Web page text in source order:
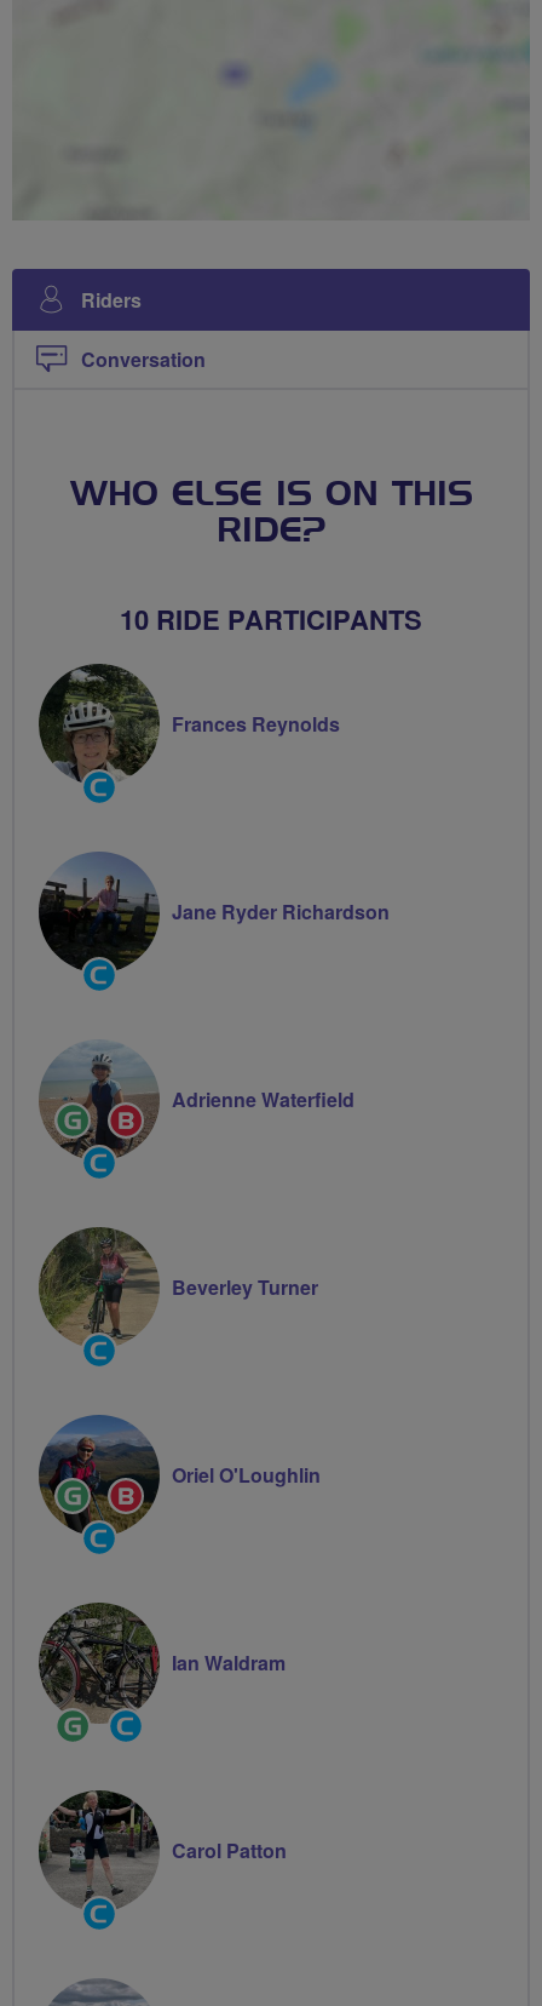
Riders
Conversation
WHO ELSE IS ON THIS
RIDE?
10 RIDE PARTICIPANTS
Community
Groups
Frances Reynolds
Community
Groups
Jane Ryder Richardson
Ride
Leader
Breeze
Champion
Community
Groups
Adrienne Waterfield
Community
Groups
Beverley Turner
Ride
Leader
Breeze
Champion
Community
Groups
Oriel O'Loughlin
Ride
Leader
Community
Groups
Ian Waldram
Community
Groups
Carol Patton